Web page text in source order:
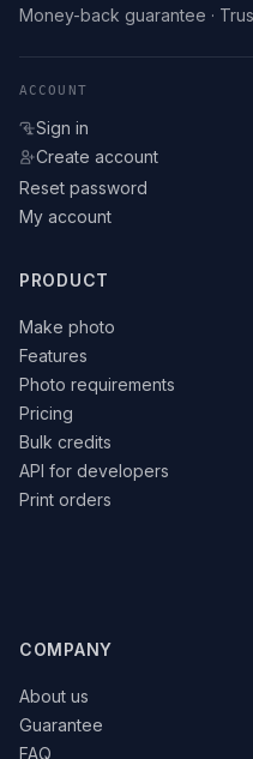
Money-back guarantee ·
ACCOUNT
Sign in
Create account
Reset password
My account
PRODUCT
Make photo
Features
Photo requirements
Pricing
Bulk credits
API for developers
Print orders
COMPANY
About us
Guarantee
FAQ